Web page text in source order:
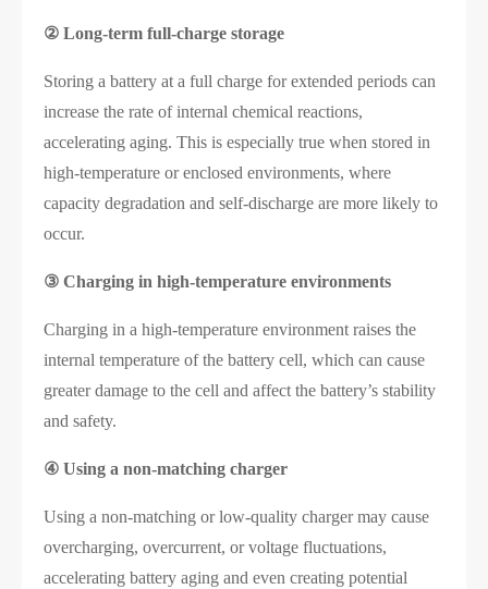
② Long-term full-charge storage
Storing a battery at a full charge for extended periods can
increase the rate of internal chemical reactions,
accelerating aging. This is especially true when stored in
high-temperature or enclosed environments, where
capacity degradation and self-discharge are more likely to
occur.
③ Charging in high-temperature environments
Charging in a high-temperature environment raises the
internal temperature of the battery cell, which can cause
greater damage to the cell and affect the battery’s stability
and safety.
④ Using a non-matching charger
Using a non-matching or low-quality charger may cause
overcharging, overcurrent, or voltage fluctuations,
accelerating battery aging and even creating potential